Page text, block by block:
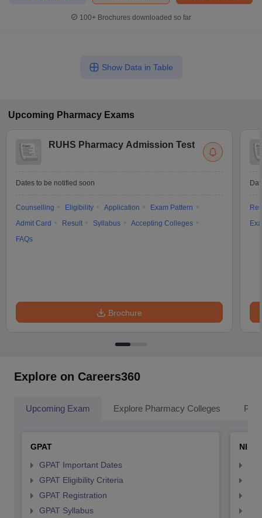
100+ Brochures downloaded so far
Show Data in Table
Upcoming Pharmacy Exams
RUHS Pharmacy Admission Test
Dates to be notified soon
Counselling Eligibility Application
Exam Pattern
Admit Card
Result Syllabus
Accepting Colleges
FAQs
Brochure
Explore on Careers360
Upcoming Exam Explore Pharmacy Colleges
GPAT
GPAT Important Dates
GPAT Eligibility Criteria
GPAT Registration
GPAT Syllabus